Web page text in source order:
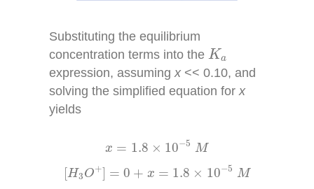
Substituting the equilibrium
concentration terms into the Ka
Ka
expression, assumingx<< 0.10, and
solving the simplified equation forx
yields
x = 1.8 × 10−5 M
1.8 10 −5M
[H3O+] = 0 + x = 1.8 × 10−5 M
H 3O = 1.8 × − 5 M